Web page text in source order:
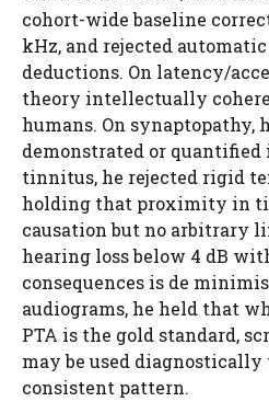
cohort-wide baseline
kHz, and rejected automatic
deductions. On latency/
theory intellectually
humans. On synaptopathy,
demonstrated or
tinnitus, he rejected rigid
holding that proximity in
causation but no arbitrary
hearing loss below 4 dB
consequences is de
audiograms, he held that
PTA is the gold standard,
may be used diagnostically
consistent pattern.